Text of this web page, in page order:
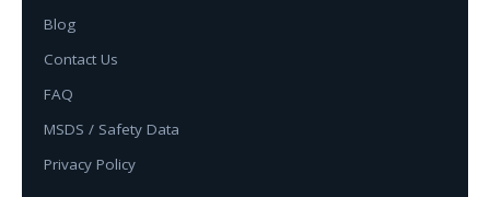
Blog
Contact Us
FAQ
MSDS / Safety Data
Privacy Policy